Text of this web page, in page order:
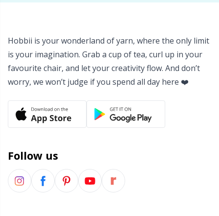
Hobbii is your wonderland of yarn, where the only limit
is your imagination. Grab a cup of tea, curl up in your
favourite chair, and let your creativity flow. And don’t
worry, we won’t judge if you spend all day here ❤️
Follow us